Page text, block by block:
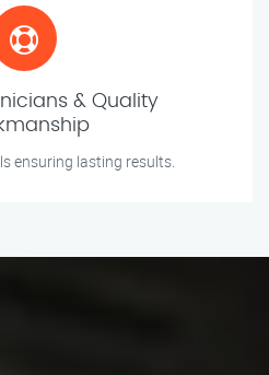
& Quality
ensuring lasting results.